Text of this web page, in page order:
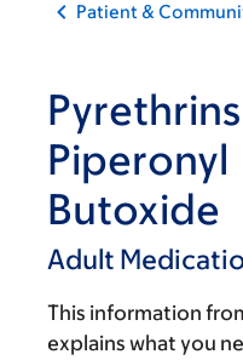
Patient &
Piperonyl
Butoxide
Adult
This information
explains what you